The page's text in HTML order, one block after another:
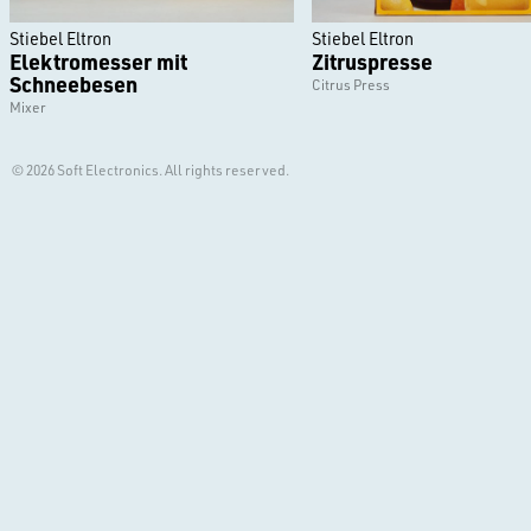
Stiebel Eltron
Elektromesser mit
Schneebesen
Mixer
Stiebel Eltron
Zitruspresse
Citrus Press
© 2026 Soft Electronics. All rights reserved.